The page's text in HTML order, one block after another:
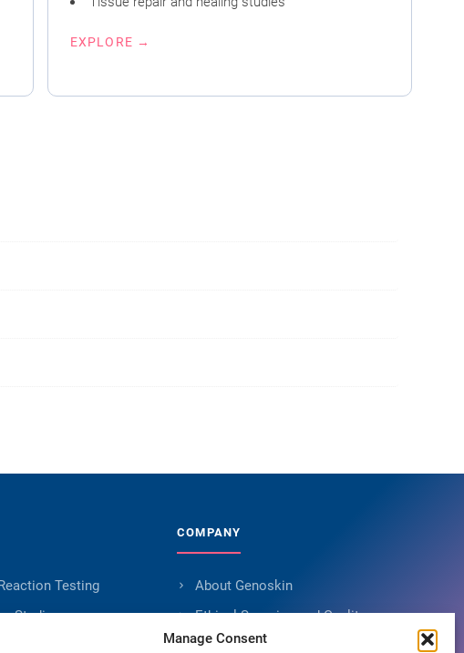
Manage Consent
EXPLORE →
Testing
Studies
COMPANY
About Genoskin
Ethical Sourcing and Quality
Publications